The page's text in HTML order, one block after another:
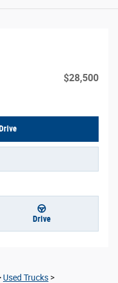
$28,500
Drive
Used Trucks >